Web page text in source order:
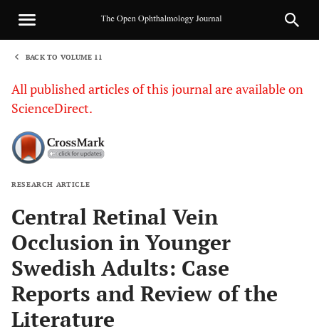
BACK TO VOLUME 11
All published articles of this journal are available on
ScienceDirect.
RESEARCH ARTICLE
Central Retinal Vein
Occlusion in Younger
Swedish Adults: Case
Reports and Review of the
Literature